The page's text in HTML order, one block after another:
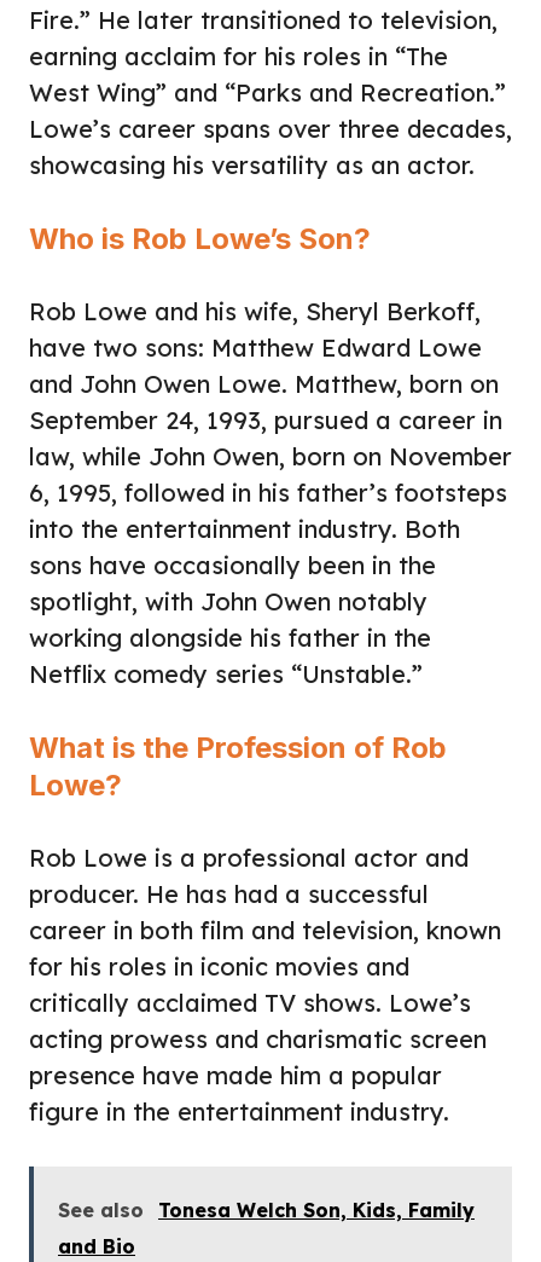
Fire.” He later transitioned to television,
earning acclaim for his roles in “The
West Wing” and “Parks and Recreation.”
Lowe’s career spans over three decades,
showcasing his versatility as an actor.
Who is Rob Lowe’s Son?
Rob Lowe and his wife, Sheryl Berkoff,
have two sons: Matthew Edward Lowe
and John Owen Lowe. Matthew, born on
September 24, 1993, pursued a career in
law, while John Owen, born on November
6, 1995, followed in his father’s footsteps
into the entertainment industry. Both
sons have occasionally been in the
spotlight, with John Owen notably
working alongside his father in the
Netflix comedy series “Unstable.”
What is the Profession of Rob
Lowe?
Rob Lowe is a professional actor and
producer. He has had a successful
career in both film and television, known
for his roles in iconic movies and
critically acclaimed TV shows. Lowe’s
acting prowess and charismatic screen
presence have made him a popular
figure in the entertainment industry.
See also
Tonesa Welch Son, Kids, Family
and Bio